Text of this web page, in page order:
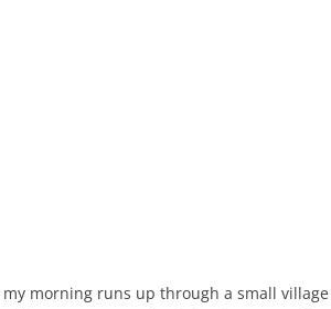
my morning runs up through a small